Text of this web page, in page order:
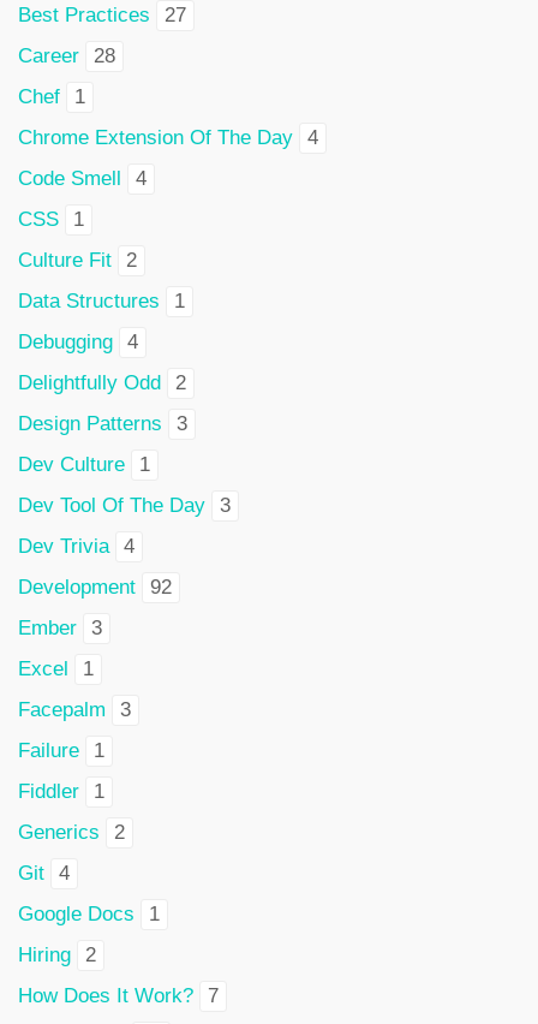
Best Practices
27
Career
28
Chef
1
Chrome Extension Of The Day
4
Code Smell
4
CSS
1
Culture Fit
2
Data Structures
1
Debugging
4
Delightfully Odd
2
Design Patterns
3
Dev Culture
1
Dev Tool Of The Day
3
Dev Trivia
4
Development
92
Ember
3
Excel
1
Facepalm
3
Failure
1
Fiddler
1
Generics
2
Git
4
Google Docs
1
Hiring
2
How Does It Work?
7